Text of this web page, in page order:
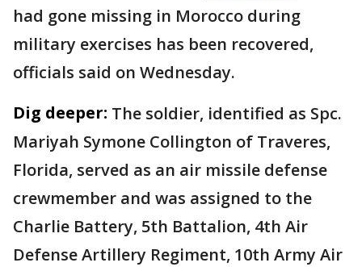
had gone missing in Morocco during
military exercises has been recovered,
officials said on Wednesday.
Dig deeper: The soldier, identified as Spc.
Mariyah Symone Collington of Traveres,
Florida, served as an air missile defense
crewmember and was assigned to the
Charlie Battery, 5th Battalion, 4th Air
Defense Artillery Regiment, 10th Army Air